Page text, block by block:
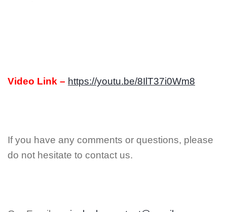
Video Link – https://youtu.be/8IlT37i0Wm8
If you have any comments or questions, please
do not hesitate to contact us.